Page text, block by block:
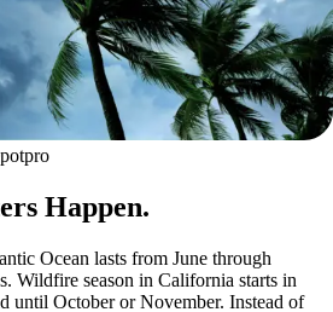
Happen.
Ocean lasts from June through
Wildfire season in California starts in
until October or November. Instead of